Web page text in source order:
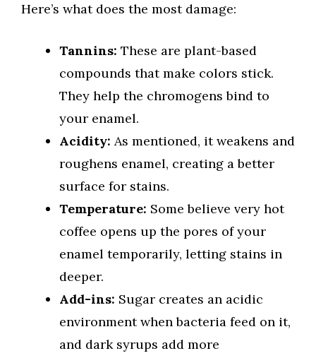
Here’s what does the most damage:
Tannins: These are plant-based
compounds that make colors stick.
They help the chromogens bind to
your enamel.
Acidity: As mentioned, it weakens and
roughens enamel, creating a better
surface for stains.
Temperature: Some believe very hot
coffee opens up the pores of your
enamel temporarily, letting stains in
deeper.
Add-ins: Sugar creates an acidic
environment when bacteria feed on it,
and dark syrups add more